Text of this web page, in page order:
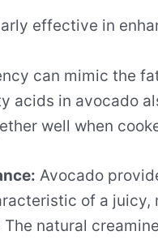
effective in
can mimic the
acids in avocado
well when
Avocado
of a juicy,
The natural